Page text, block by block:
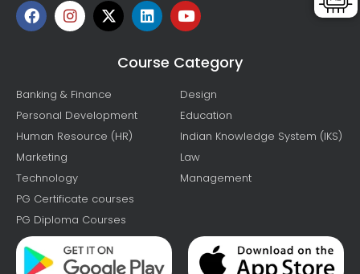
Course Category
Banking & Finance
Personal Development
Human Resource (HR)
Marketing
Technology
PG Certificate courses
PG Diploma Courses
Design
Education
Indian Knowledge System (IKS)
Law
Management